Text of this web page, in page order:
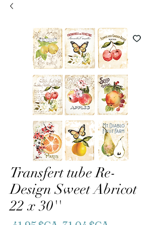
Transfert tube Re-
Design Sweet Abricot
22 x 30''